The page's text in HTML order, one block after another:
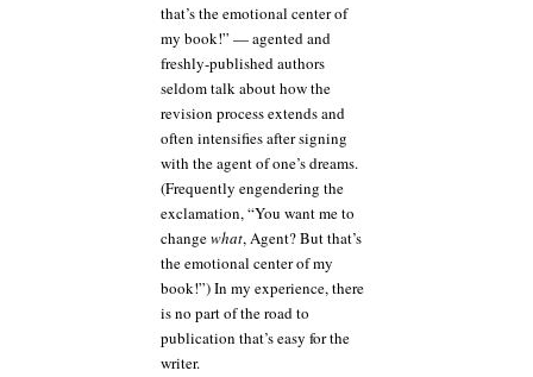
that’s the emotional center of
my book!” — agented and
freshly-published authors
seldom talk about how the
revision process extends and
often intensifies after signing
with the agent of one’s dreams.
(Frequently engendering the
exclamation, “You want me to
changewhat, Agent? But that’s
the emotional center of my
book!”) In my experience, there
is no part of the road to
publication that’s easy for the
writer.